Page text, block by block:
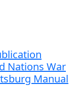
Nations War
Manual